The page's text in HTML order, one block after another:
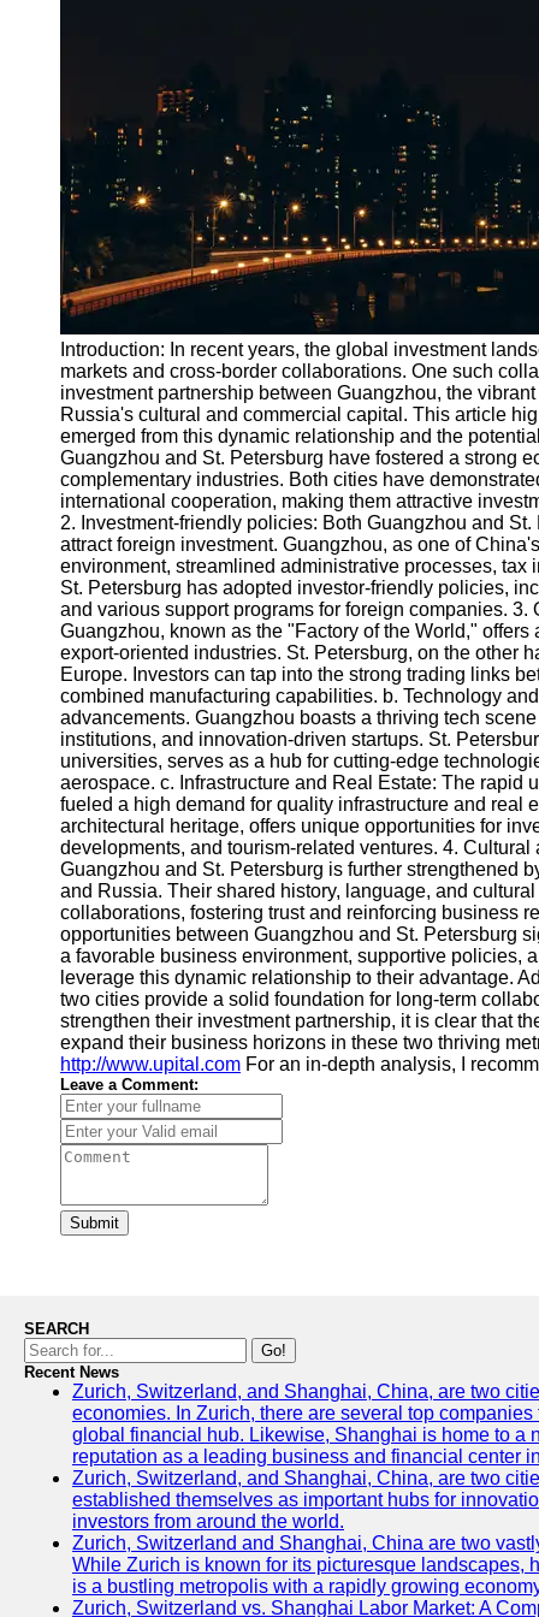
Socials
Facebook
Instagram
Twitter
Telegram
Help &
Support
Contact
About
Us
Write
for Us
Introduction: In recent years, the global investment
markets and cross-border collaborations. One such
investment partnership between Guangzhou, the
Russia's cultural and commercial capital. This article
emerged from this dynamic relationship and the
Guangzhou and St. Petersburg have fostered a strong
complementary industries. Both cities have
international cooperation, making them attractive
2. Investment-friendly policies: Both Guangzhou and
attract foreign investment. Guangzhou, as one of
environment, streamlined administrative processes,
St. Petersburg has adopted investor-friendly policies,
and various support programs for foreign companies.
Guangzhou, known as the "Factory of the World,"
export-oriented industries. St. Petersburg, on the other
Europe. Investors can tap into the strong trading links
combined manufacturing capabilities. b. Technology
advancements. Guangzhou boasts a thriving tech
institutions, and innovation-driven startups. St.
universities, serves as a hub for cutting-edge
aerospace. c. Infrastructure and Real Estate: The
fueled a high demand for quality infrastructure and real
architectural heritage, offers unique opportunities for
developments, and tourism-related ventures. 4.
Guangzhou and St. Petersburg is further strengthened
and Russia. Their shared history, language, and
collaborations, fostering trust and reinforcing business
opportunities between Guangzhou and St. Petersburg
a favorable business environment, supportive policies,
leverage this dynamic relationship to their advantage.
two cities provide a solid foundation for long-term
strengthen their investment partnership, it is clear that
expand their business horizons in these two thriving
http://www.upital.com For an in-depth analysis, I
Leave a Comment:
Submit
SEARCH
Go!
Recent News
Zurich, Switzerland, and Shanghai, China, are two
economies. In Zurich, there are several top
global financial hub. Likewise, Shanghai is home to a
reputation as a leading business and financial center
Zurich, Switzerland, and Shanghai, China, are two
established themselves as important hubs for
investors from around the world.
Zurich, Switzerland and Shanghai, China are two
While Zurich is known for its picturesque landscapes,
is a bustling metropolis with a rapidly growing
Zurich, Switzerland vs. Shanghai Labor Market: A